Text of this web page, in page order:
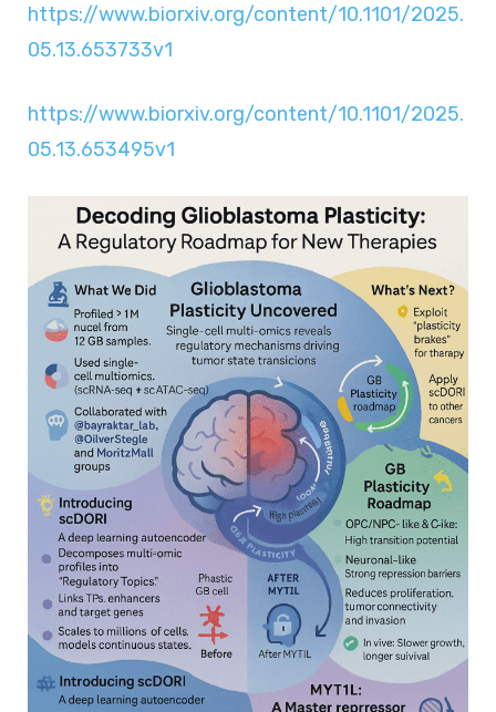
https://www.biorxiv.org/content/10.1101/2025.
05.13.653733v1
https://www.biorxiv.org/content/10.1101/2025.
05.13.653495v1